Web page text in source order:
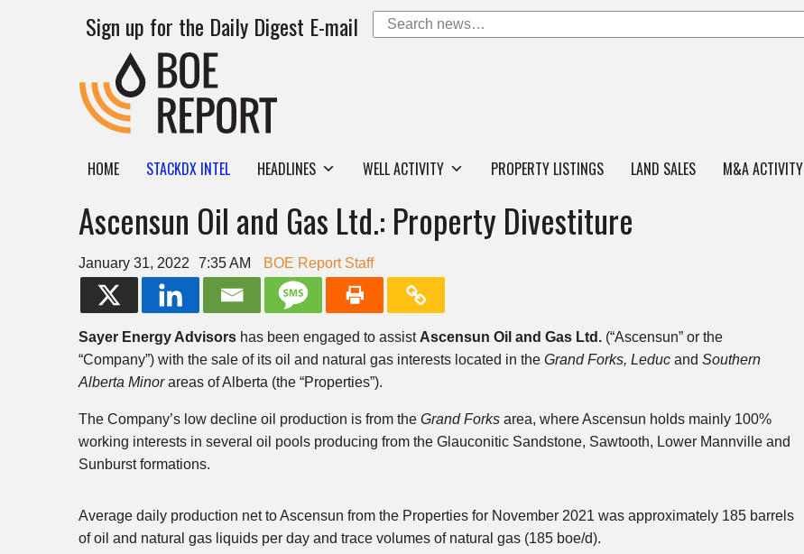
Sign up for the Daily Digest E-mail
HOME STACKDX INTEL HEADLINES WELL ACTIVITY PROPERTY LISTINGS LAND SALES M&A ACTIVITY
Ascensun Oil and Gas Ltd.: Property Divestiture
January 31, 2022 7:35 AM BOE Report Staff
Sayer Energy Advisors has been engaged to assist Ascensun Oil and Gas Ltd. (“Ascensun” or the
“Company”) with the sale of its oil and natural gas interests located in the Grand Forks, Leduc and Southern
Alberta Minorareas of Alberta (the “Properties”).
The Company’s low decline oil production is from the Grand Forks area, where Ascensun holds mainly 100%
working interests in several oil pools producing from the Glauconitic Sandstone, Sawtooth, Lower Mannville and
Sunburst formations.
Average daily production net to Ascensun from the Properties for November 2021 was approximately 185 barrels
of oil and natural gas liquids per day and trace volumes of natural gas (185 boe/d).